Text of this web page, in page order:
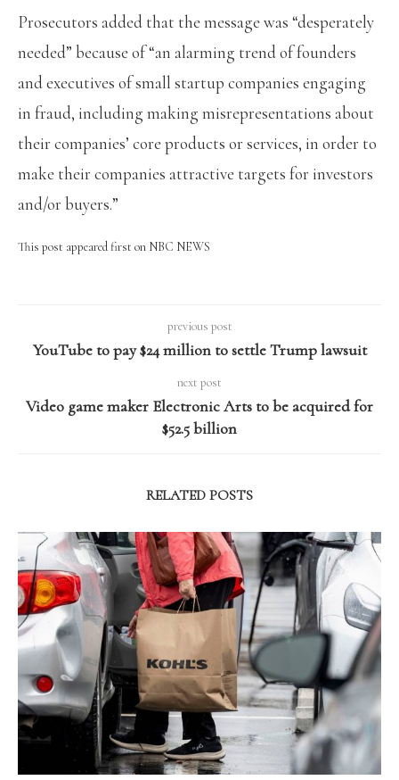
Prosecutors added that the message was “desperately
needed” because of “an alarming trend of founders
and executives of small startup companies engaging
in fraud, including making misrepresentations about
their companies’ core products or services, in order to
make their companies attractive targets for investors
and/or buyers.”
This post appeared first on NBC NEWS
previous post
YouTube to pay $24 million to settle Trump lawsuit
next post
Video game maker Electronic Arts to be acquired for
$52.5 billion
RELATED POSTS